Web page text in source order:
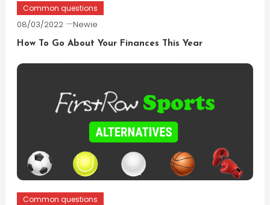
Common questions
08/03/2022 Newie
How To Go About Your Finances This Year
Common questions